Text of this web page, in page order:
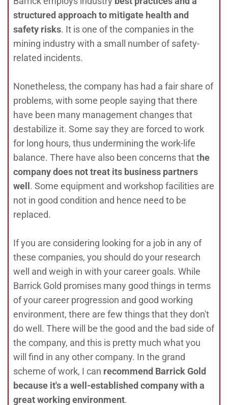
structured approach to mitigate health and
safety risks. It is one of the companies in the
mining industry with a small number of safety-
related incidents.
Nonetheless, the company has had a fair share of
problems, with some people saying that there
have been many management changes that
destabilize it. Some say they are forced to work
for long hours, thus undermining the work-life
balance. There have also been concerns that the
company does not treat its business partners
well. Some equipment and workshop facilities are
not in good condition and hence need to be
replaced.
If you are considering looking for a job in any of
these companies, you should do your research
well and weigh in with your career goals. While
Barrick Gold promises many good things in terms
of your career progression and good working
environment, there are few things that they don't
do well. There will be the good and the bad side of
the company, and this is pretty much what you
will find in any other company. In the grand
scheme of work, I can recommend Barrick Gold
because it's a well-established company with a
great working environment.